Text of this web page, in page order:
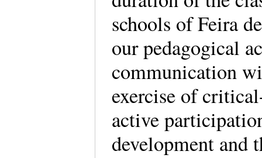
schools of Feira
our pedagogical
communication
exercise of
active
development and